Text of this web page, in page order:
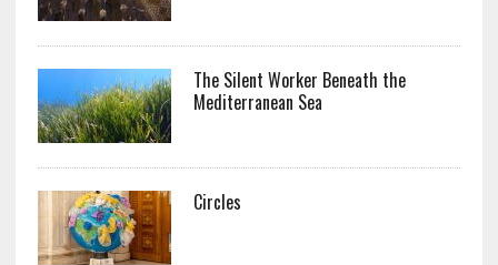
The Silent Worker Beneath the
Mediterranean Sea
Circles